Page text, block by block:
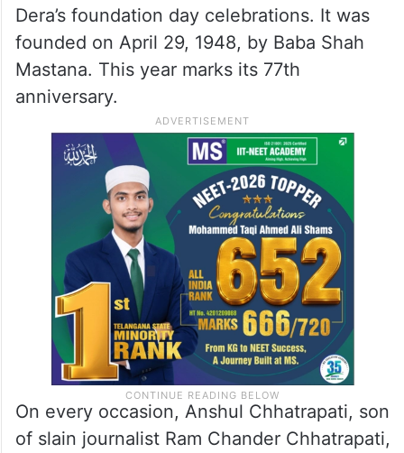
Dera’s foundation day celebrations. It was
founded on April 29, 1948, by Baba Shah
Mastana. This year marks its 77th
anniversary.
On every occasion, Anshul Chhatrapati, son
of slain journalist Ram Chander Chhatrapati,